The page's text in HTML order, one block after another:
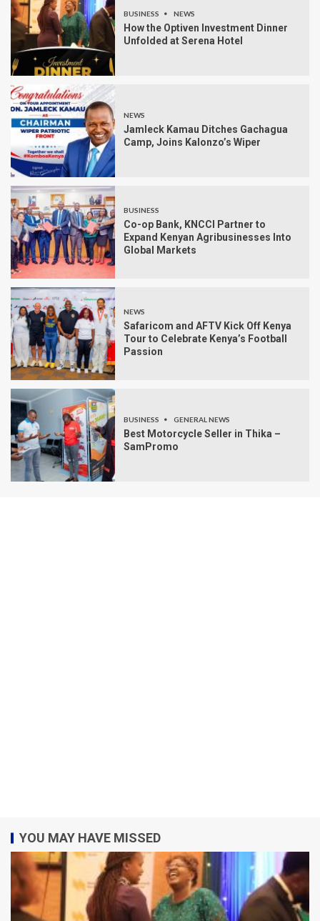
BUSINESS NEWS
How the Optiven Investment Dinner
Unfolded at Serena Hotel
NEWS
Jamleck Kamau Ditches Gachagua
Camp, Joins Kalonzo’s Wiper
BUSINESS
Co-op Bank, KNCCI Partner to
Expand Kenyan Agribusinesses Into
Global Markets
NEWS
Safaricom and AFTV Kick Off Kenya
Tour to Celebrate Kenya’s Football
Passion
BUSINESS GENERAL NEWS
Best Motorcycle Seller in Thika –
SamPromo
YOU MAY HAVE MISSED